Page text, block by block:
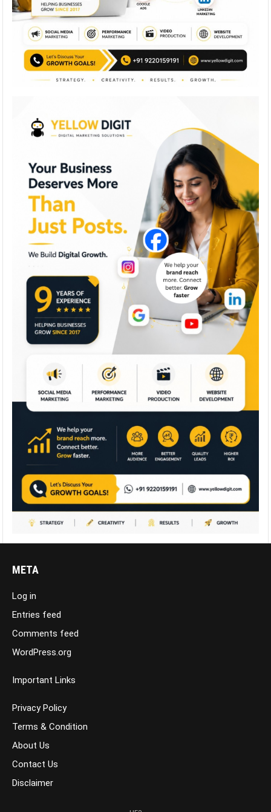
META
Log in
Entries feed
Comments feed
WordPress.org
Important Links
Privacy Policy
Terms & Condition
About Us
Contact Us
Disclaimer